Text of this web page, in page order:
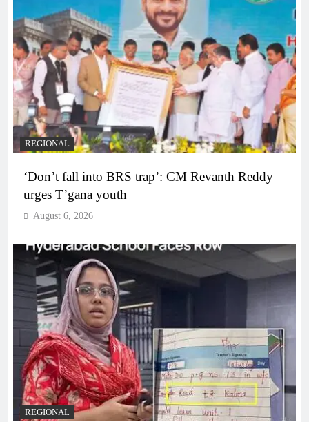
REGIONAL
‘Don’t fall into BRS trap’: CM Revanth Reddy
urges T’gana youth
August 6, 2026
REGIONAL